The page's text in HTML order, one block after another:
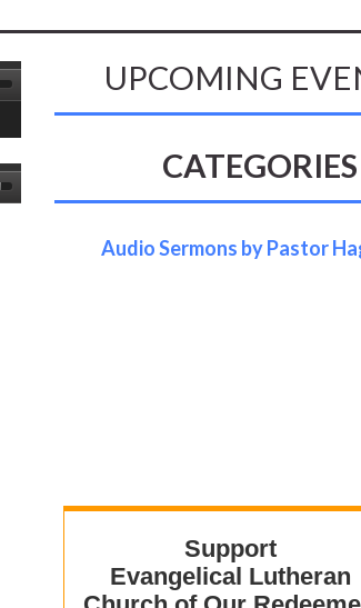
UPCOMING
CATEGORIES
Audio Sermons by Pastor